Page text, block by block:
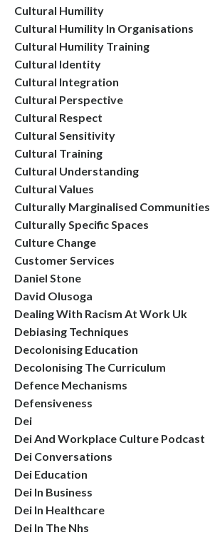
Cultural Humility
Cultural Humility In Organisations
Cultural Humility Training
Cultural Identity
Cultural Integration
Cultural Perspective
Cultural Respect
Cultural Sensitivity
Cultural Training
Cultural Understanding
Cultural Values
Culturally Marginalised Communities
Culturally Specific Spaces
Culture Change
Customer Services
Daniel Stone
David Olusoga
Dealing With Racism At Work Uk
Debiasing Techniques
Decolonising Education
Decolonising The Curriculum
Defence Mechanisms
Defensiveness
Dei
Dei And Workplace Culture Podcast
Dei Conversations
Dei Education
Dei In Business
Dei In Healthcare
Dei In The Nhs